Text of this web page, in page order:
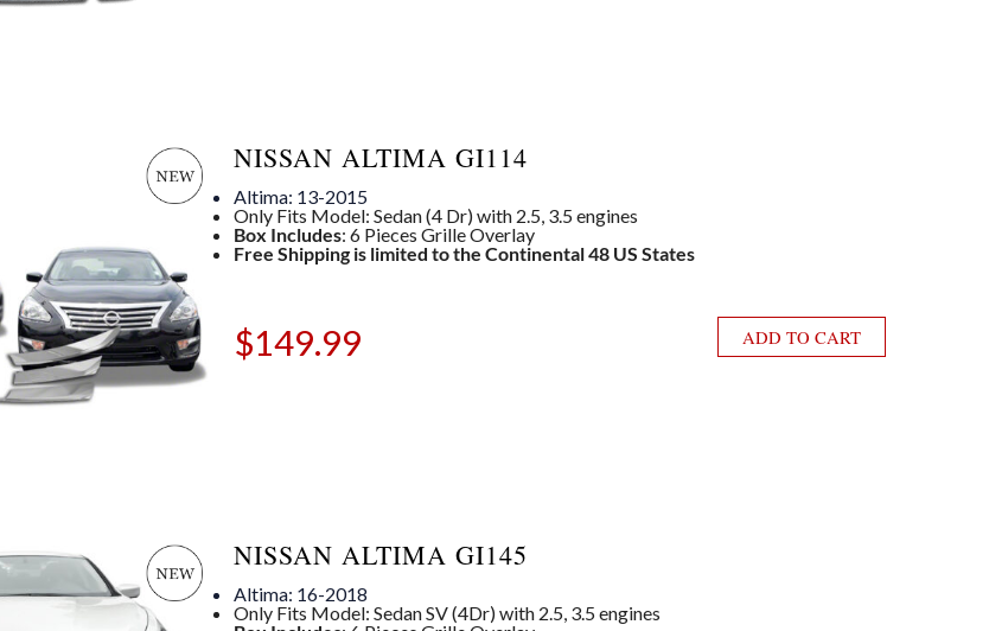
NISSAN ALTIMA GI114
Altima: 13-2015
Only Fits Model: Sedan (4 Dr) with 2.5, 3.5 engines
Box Includes: 6 Pieces Grille Overlay
Free Shipping is limited to the Continental 48 US States
$149.99 ADD TO CART
NISSAN ALTIMA GI145
Altima: 16-2018
Only Fits Model: Sedan SV (4Dr) with 2.5, 3.5 engines